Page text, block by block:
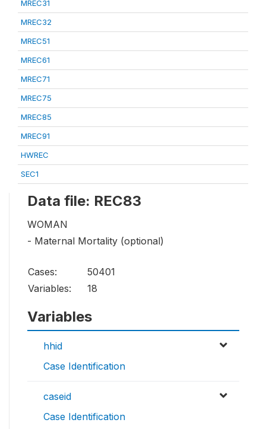
MREC31
MREC32
MREC51
MREC61
MREC71
MREC75
MREC85
MREC91
HWREC
SEC1
Data file: REC83
WOMAN
- Maternal Mortality (optional)
Cases:
50401
Variables:
18
Variables
hhid
Case Identification
caseid
Case Identification